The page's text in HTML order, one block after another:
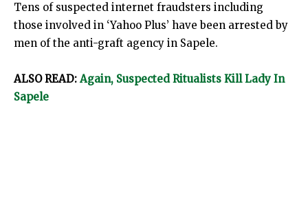
Tens of suspected internet fraudsters including
those involved in ‘Yahoo Plus’ have been arrested by
men of the anti-graft agency in Sapele.
ALSO READ:Again, Suspected Ritualists Kill Lady In
Sapele